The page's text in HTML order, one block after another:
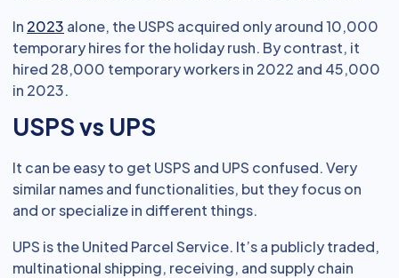
In 2023 alone, the USPS acquired only around 10,000
temporary hires for the holiday rush. By contrast, it
hired 28,000 temporary workers in 2022 and 45,000
in 2023.
USPS vs UPS
It can be easy to get USPS and UPS confused. Very
similar names and functionalities, but they focus on
and or specialize in different things.
UPS is the United Parcel Service. It’s a publicly traded,
multinational shipping, receiving, and supply chain